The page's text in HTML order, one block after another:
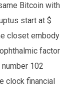
Bitcoin with
start at $
closet embody
factor
102
clock financial